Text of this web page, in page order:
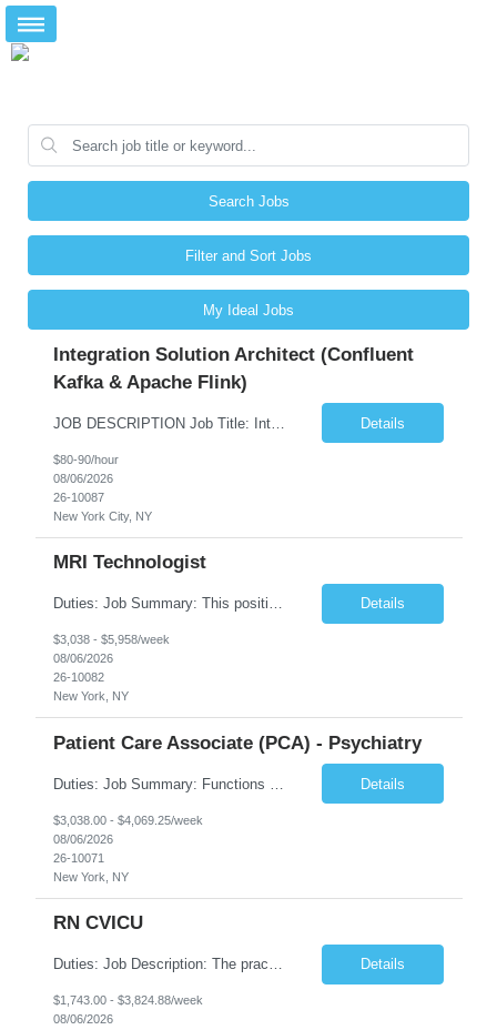
Search Jobs
Filter and Sort Jobs
My Ideal Jobs
Integration Solution Architect (Confluent
Kafka & Apache Flink)
JOB DESCRIPTION Job Title: Integration Solution Architect (Confluent Kafka & Apache Flink) Location: New York City, NY / New Jersey Position Type: Remote (Candidate will be required to travel occasionally to the customer's headquarters in New York for workshops and review meetings.) Duration: 9 Months Number of Positions: 1 Job Summary: We are looking for a strong res... Details
$80-90/hour
08/06/2026
26-10087
New York City, NY
MRI Technologist
Duties: Job Summary: This position operates and/or prepares specialized equipment to perform magnetic imaging procedures. Applies the necessary technical judgment to obtain studies of an acceptable diagnostic quality according to written protocols and the patients' needs. Job Responsibilities: Performs MRI imaging procedures. Positions patients and associated coils to obt... Details
$3,038 - $5,958/week
08/06/2026
26-10082
New York, NY
Patient Care Associate (PCA) - Psychiatry
Details
$3,038.00 - $4,069.25/week
08/06/2026
26-10071
New York, NY
RN CVICU
Duties: Job Description: The practice of nursing requires specialized knowledge, judgment, and skills to provide care to groups and individuals. The RN utilizes knowledge derived from the principles of biological, physical, behavioral, social, and nursing sciences to assess, plan, implement, and evaluate patient care. All care is provided based on the concepts inherent in the model of car... Details
$1,743.00 - $3,824.88/week
08/06/2026